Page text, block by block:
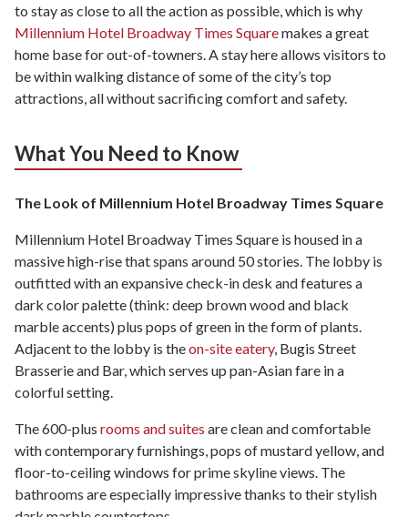
to stay as close to all the action as possible, which is why
Millennium Hotel Broadway Times Squaremakes a great
home base for out-of-towners. A stay here allows visitors to
be within walking distance of some of the city’s top
attractions, all without sacrificing comfort and safety.
What You Need to Know
The Look of Millennium Hotel Broadway Times Square
Millennium Hotel Broadway Times Square is housed in a
massive high-rise that spans around 50 stories. The lobby is
outfitted with an expansive check-in desk and features a
dark color palette (think: deep brown wood and black
marble accents) plus pops of green in the form of plants.
Adjacent to the lobby is theon-site eatery, Bugis Street
Brasserie and Bar, which serves up pan-Asian fare in a
colorful setting.
The 600-plus rooms and suites are clean and comfortable
with contemporary furnishings, pops of mustard yellow, and
floor-to-ceiling windows for prime skyline views. The
bathrooms are especially impressive thanks to their stylish